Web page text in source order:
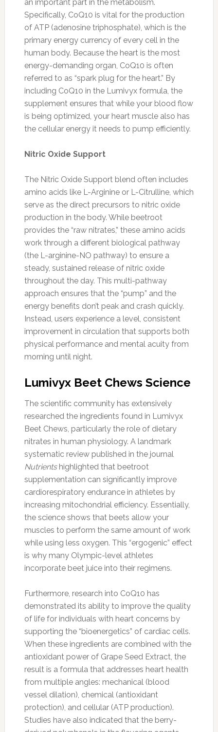
an important part in the metabolism.
Specifically, CoQ10 is vital for the production
of ATP (adenosine triphosphate), which is the
primary energy currency of every cell in the
human body. Because the heart is the most
energy-demanding organ, CoQ10 is often
referred to as “spark plug for the heart.” By
including CoQ10 in the Lumivyx formula, the
supplement ensures that while your blood flow
is being optimized, your heart muscle also has
the cellular energy it needs to pump efficiently.
Nitric Oxide Support
The Nitric Oxide Support blend often includes
amino acids like L-Arginine or L-Citrulline, which
serve as the direct precursors to nitric oxide
production in the body. While beetroot
provides the “raw nitrates,” these amino acids
work through a different biological pathway
(the L-arginine-NO pathway) to ensure a
steady, sustained release of nitric oxide
throughout the day. This multi-pathway
approach ensures that the “pump” and the
energy benefits don’t peak and crash quickly.
Instead, users experience a level, consistent
improvement in circulation that supports both
physical performance and mental acuity from
morning until night.
Lumivyx Beet Chews Science
The scientific community has extensively
researched the ingredients found in Lumivyx
Beet Chews, particularly the role of dietary
nitrates in human physiology. A landmark
systematic review published in the journal
Nutrientshighlighted that beetroot
supplementation can significantly improve
cardiorespiratory endurance in athletes by
increasing mitochondrial efficiency. Essentially,
the science shows that beets allow your
muscles to perform the same amount of work
while using less oxygen. This “ergogenic” effect
is why many Olympic-level athletes
incorporate beet juice into their regimens.
Furthermore, research into CoQ10 has
demonstrated its ability to improve the quality
of life for individuals with heart concerns by
supporting the “bioenergetics” of cardiac cells.
When these ingredients are combined with the
antioxidant power of Grape Seed Extract, the
result is a formula that addresses heart health
from multiple angles: mechanical (blood
vessel dilation), chemical (antioxidant
protection), and cellular (ATP production).
Studies have also indicated that the berry-